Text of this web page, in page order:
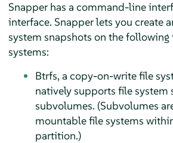
Snapper has a command-line
interface. Snapper lets you create
system snapshots on the
systems:
Btrfs, a copy-on-write file
natively supports file system
subvolumes. (Subvolumes
mountable file systems
partition.)